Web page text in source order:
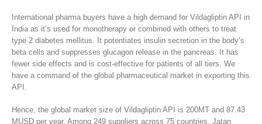
International pharma buyers have a high demand for Vildagliptin API in
India as it’s used for monotherapy or combined with others to treat
type 2 diabetes mellitus. It potentiates insulin secretion in the body’s
beta cells and suppresses glucagon release in the pancreas. It has
fewer side effects and is cost-effective for patients of all tiers. We
have a command of the global pharmaceutical market in exporting this
API.
Hence, the global market size of Vildagliptin API is 200MT and 87.43
MUSD per year. Among 249 suppliers across 75 countries, Jatan